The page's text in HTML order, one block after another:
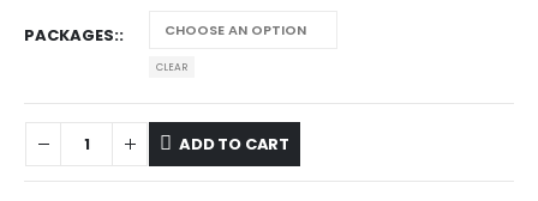
PACKAGES:
CLEAR
ADD TO CART